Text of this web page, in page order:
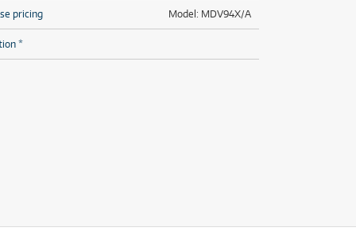
Model: MDV94X/A
pricing
*